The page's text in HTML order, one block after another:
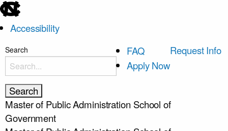
skip
to
the
end
of
the
global
utility
bar
Accessibility
skip
main
Search
FAQ
Apply Now
Request Info
Master of Public Administration School of
Government